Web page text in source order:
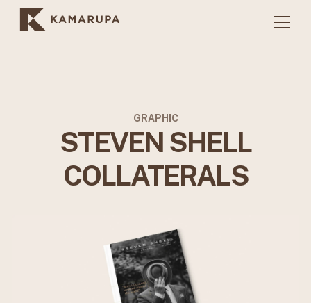
GRAPHIC
STEVEN SHELL
COLLATERALS